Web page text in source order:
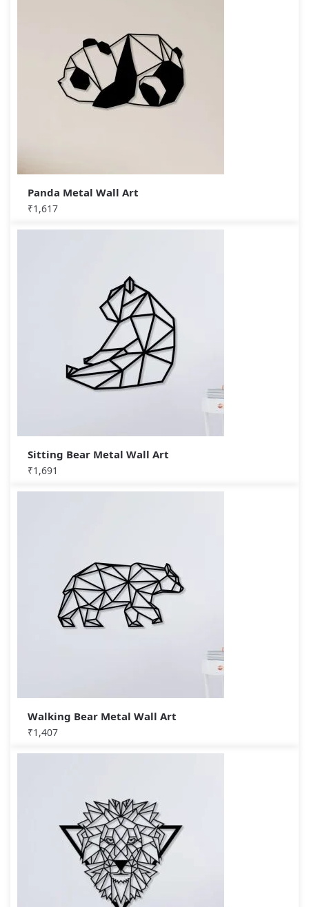
Panda Metal Wall Art
₹1,617
Sitting Bear Metal Wall Art
₹1,691
Walking Bear Metal Wall Art
₹1,407